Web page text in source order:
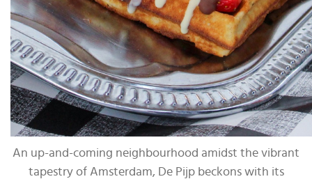
An up-and-coming neighbourhood amidst the vibrant
tapestry of Amsterdam, De Pijp beckons with its